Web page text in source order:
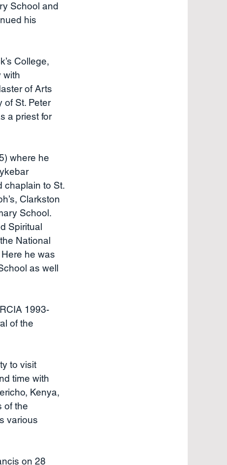
School and
his
College,
with
of Arts
of St. Peter
a priest for
where he
chaplain to St.
Clarkston
School.
Spiritual
National
he was
as well
1993-
of the
to visit
time with
Kenya,
of the
various
on 28